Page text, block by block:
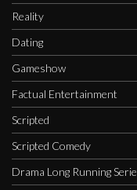
Reality
Dating
Gameshow
Factual Entertainment
Scripted
Scripted Comedy
Drama Long Running